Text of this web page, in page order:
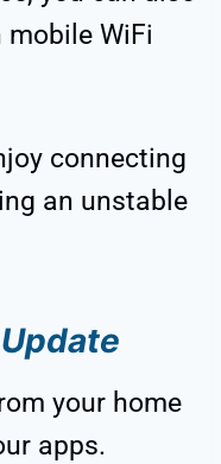
WiFi
connecting
an unstable
your home
apps.